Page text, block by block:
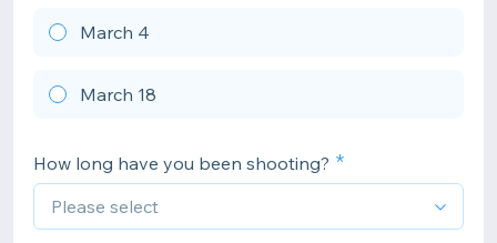
March 4
March 18
How long have you been shooting?